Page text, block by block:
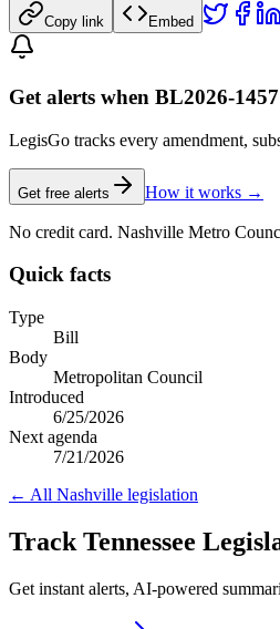
Copy link Embed
Get alerts when BL2026-
LegisGo tracks every amendment,
Get free alerts How it works →
No credit card. Nashville Metro
Quick facts
Type
Bill
Body
Metropolitan Council
Introduced
6/25/2026
Next agenda
7/21/2026
← All Nashville legislation
Track Tennessee
Get instant alerts, AI-powered